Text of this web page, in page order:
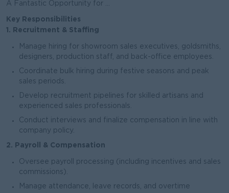
A Fantastic Opportunity for ...
Key Responsibilities
1. Recruitment & Staffing
Manage hiring for showroom sales executives, goldsmiths,
designers, production staff, and back-office employees.
Coordinate bulk hiring during festive seasons and peak
sales periods.
Develop recruitment pipelines for skilled artisans and
experienced sales professionals.
Conduct interviews and finalize compensation in line with
company policy.
2. Payroll & Compensation
Oversee payroll processing (including incentives and sales
commissions).
Manage attendance, leave records, and overtime